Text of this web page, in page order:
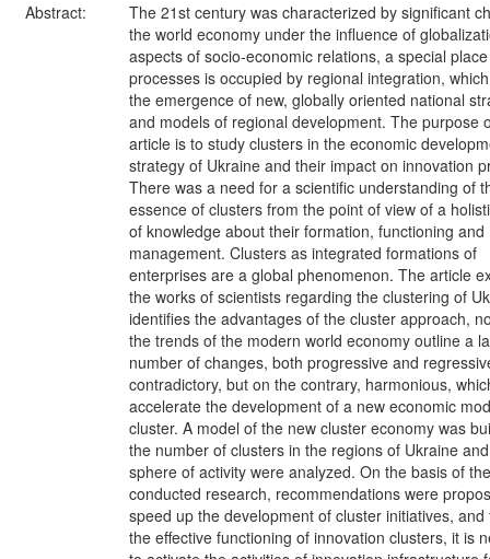
Abstract:
The 21st century was characterized by significant
the world economy under the influence of
aspects of socio-economic relations, a special
processes is occupied by regional integration,
the emergence of new, globally oriented national
and models of regional development. The purpose
article is to study clusters in the economic
strategy of Ukraine and their impact on innovation
There was a need for a scientific understanding of
essence of clusters from the point of view of a
of knowledge about their formation, functioning and
management. Clusters as integrated formations of
enterprises are a global phenomenon. The article
the works of scientists regarding the clustering of
identifies the advantages of the cluster approach,
the trends of the modern world economy outline a
number of changes, both progressive and
contradictory, but on the contrary, harmonious,
accelerate the development of a new economic
cluster. A model of the new cluster economy was
the number of clusters in the regions of Ukraine
sphere of activity were analyzed. On the basis of the
conducted research, recommendations were
speed up the development of cluster initiatives, and
the effective functioning of innovation clusters, it is